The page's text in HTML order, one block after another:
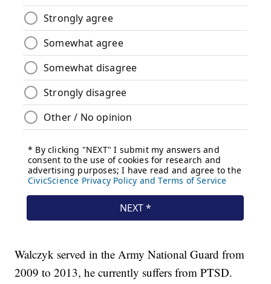
Walczyk served in the Army National Guard from
2009 to 2013, he currently suffers from PTSD.